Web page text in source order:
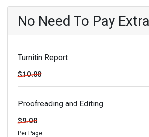
No Need To Pay Extra
Turnitin Report
$10.00
Proofreading and Editing
$9.00
Per Page